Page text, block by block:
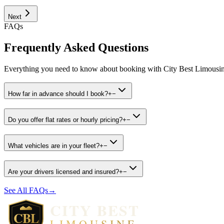
Next
FAQs
Frequently Asked Questions
Everything you need to know about booking with City Best
How far in advance should I book?+−
Do you offer flat rates or hourly pricing?+−
What vehicles are in your fleet?+−
Are your drivers licensed and insured?+−
See All FAQs→